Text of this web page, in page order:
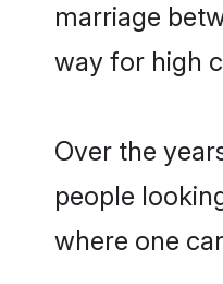
marriage
way for high
Over the
people
where one